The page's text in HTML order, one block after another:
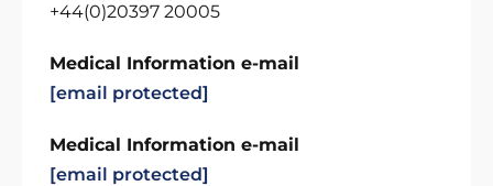
+44(0)20397 20005
Medical Information e-mail
[email protected]
Medical Information e-mail
[email protected]